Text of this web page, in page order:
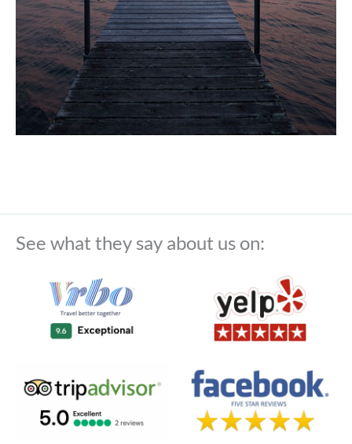
See what they say about us on: